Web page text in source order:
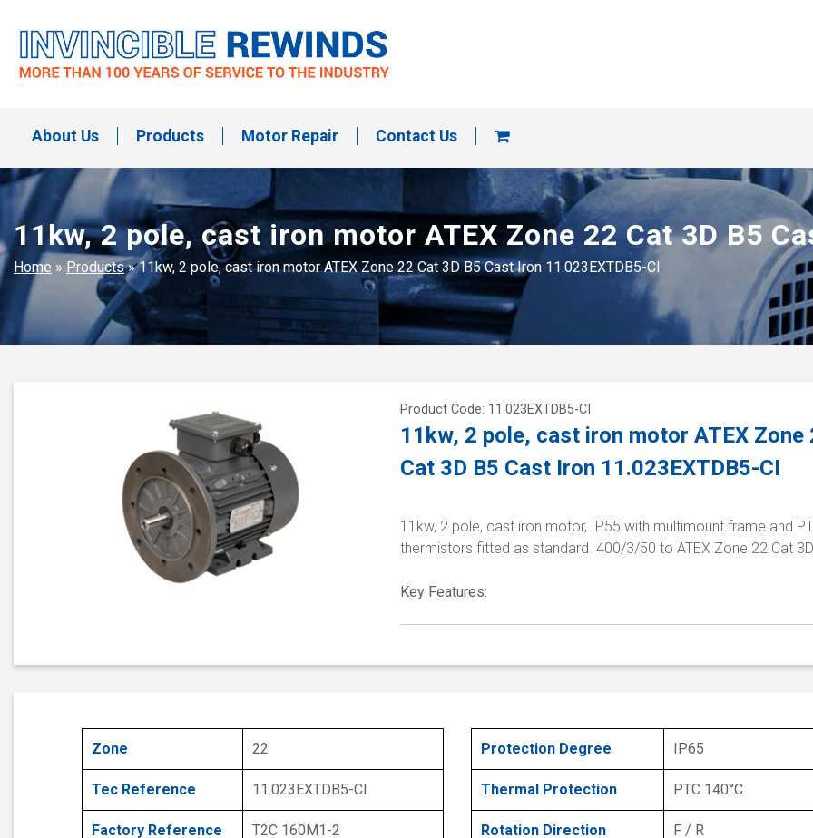
content
About Us Products Motor Repair Contact Us
11kw, 2 pole, cast iron motor ATEX Zone 22 Cat 3D B5
Home » Products»11kw, 2 pole, cast iron motor ATEX Zone 22 Cat 3D B5 Cast Iron 11.023EXTDB5-CI
Product Code: 11.023EXTDB5-CI
11kw, 2 pole, cast iron motor ATEX Zone
Cat 3D B5 Cast Iron 11.023EXTDB5-CI
11kw, 2 pole, cast iron motor, IP55 with multimount frame and
thermistors fitted as standard. 400/3/50 to ATEX Zone 22 Cat 3D
Key Features:
Zone 22
Tec Reference 11.023EXTDB5-CI
Factory Reference T2C 160M1-2
Protection Degree IP65
Thermal Protection PTC 140°C
Rotation Direction F / R